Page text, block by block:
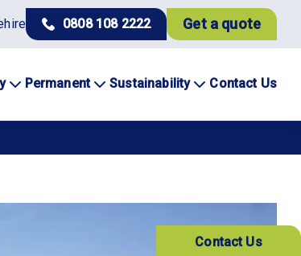
0808 108 2222 Get a quote
Permanent Sustainability Contact Us
Contact Us